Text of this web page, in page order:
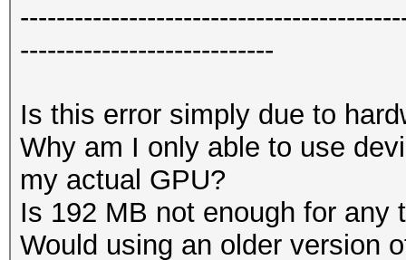
----------------------------
Is this error simply due to
Why am I only able to use
my actual GPU?
Is 192 MB not enough for any
Would using an older version